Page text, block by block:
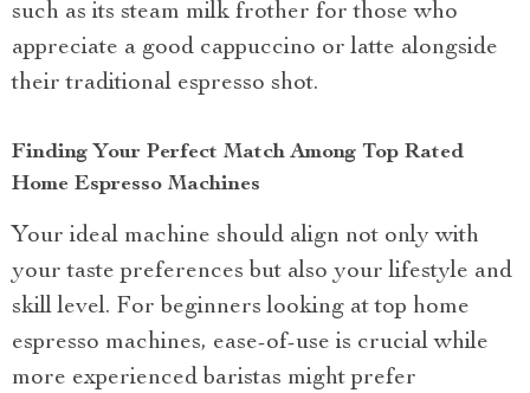
such as its steam milk frother for those who
appreciate a good cappuccino or latte alongside
their traditional espresso shot.
Finding Your Perfect Match Among Top Rated
Home Espresso Machines
Your ideal machine should align not only with
your taste preferences but also your lifestyle and
skill level. For beginners looking at top home
espresso machines, ease-of-use is crucial while
more experienced baristas might prefer